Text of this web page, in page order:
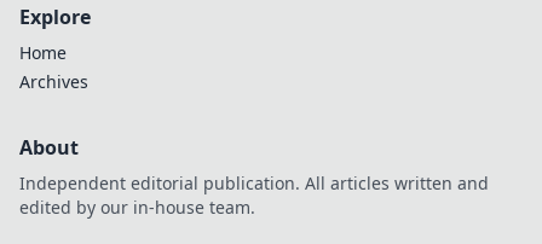
Explore
Home
Archives
About
Independent editorial publication. All articles written and
edited by our in-house team.